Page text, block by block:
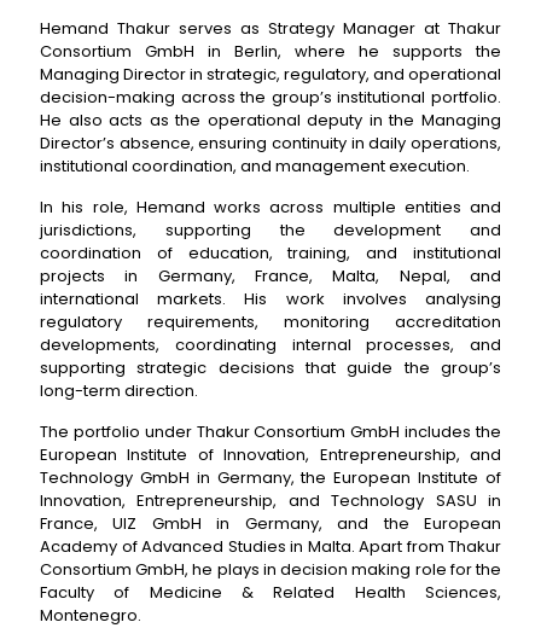
Hemand Thakur serves as Strategy Manager at Thakur
Consortium GmbH in Berlin, where he supports the
Managing Director in strategic, regulatory, and operational
decision-making across the group’s institutional portfolio.
He also acts as the operational deputy in the Managing
Director’s absence, ensuring continuity in daily operations,
institutional coordination, and management execution.
In his role, Hemand works across multiple entities and
jurisdictions, supporting the development and
coordination of education, training, and institutional
projects in Germany, France, Malta, Nepal, and
international markets. His work involves analysing
regulatory requirements, monitoring accreditation
developments, coordinating internal processes, and
supporting strategic decisions that guide the group’s
long-term direction.
The portfolio under Thakur Consortium GmbH includes the
European Institute of Innovation, Entrepreneurship, and
Technology GmbH in Germany, the European Institute of
Innovation, Entrepreneurship, and Technology SASU in
France, UIZ GmbH in Germany, and the European
Academy of Advanced Studies in Malta. Apart from Thakur
Consortium GmbH, he plays in decision making role for the
Faculty of Medicine & Related Health Sciences,
Montenegro.